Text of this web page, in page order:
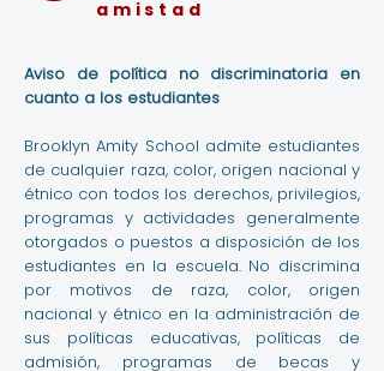
amistad
Aviso de política no discriminatoria en
cuanto a los estudiantes
Brooklyn Amity School admite estudiantes
de cualquier raza, color, origen nacional y
étnico con todos los derechos, privilegios,
programas y actividades generalmente
otorgados o puestos a disposición de los
estudiantes en la escuela. No discrimina
por motivos de raza, color, origen
nacional y étnico en la administración de
sus políticas educativas, políticas de
admisión, programas de becas y